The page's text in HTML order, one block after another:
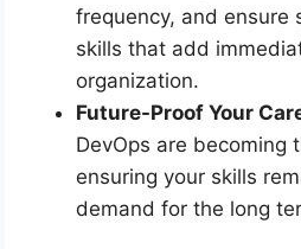
frequency, and
skills that add
organization.
Future-Proof Your
DevOps are becoming
ensuring your skills
demand for the long